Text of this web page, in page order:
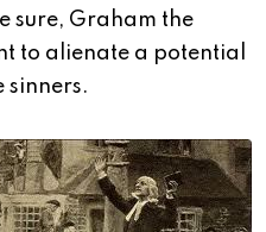
sure, Graham the
to alienate a potential
sinners.